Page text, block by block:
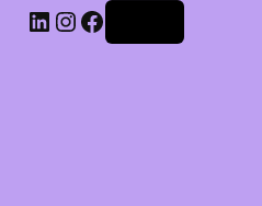
LinkedIn
Instagram
Facebook